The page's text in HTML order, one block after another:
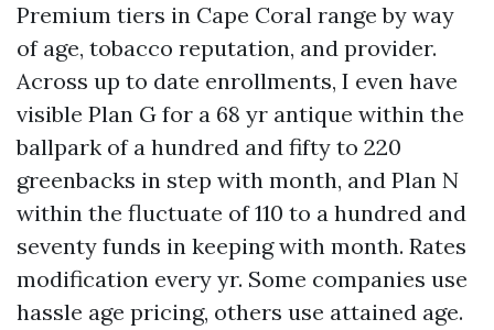
Premium tiers in Cape Coral range by way
of age, tobacco reputation, and provider.
Across up to date enrollments, I even have
visible Plan G for a 68 yr antique within the
ballpark of a hundred and fifty to 220
greenbacks in step with month, and Plan N
within the fluctuate of 110 to a hundred and
seventy funds in keeping with month. Rates
modification every yr. Some companies use
hassle age pricing, others use attained age.